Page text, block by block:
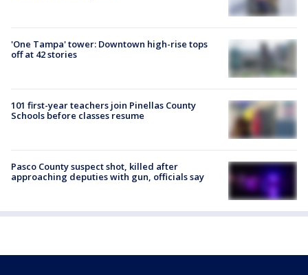
'One Tampa' tower: Downtown high-rise tops
off at 42 stories
101 first-year teachers join Pinellas County
Schools before classes resume
Pasco County suspect shot, killed after
approaching deputies with gun, officials say